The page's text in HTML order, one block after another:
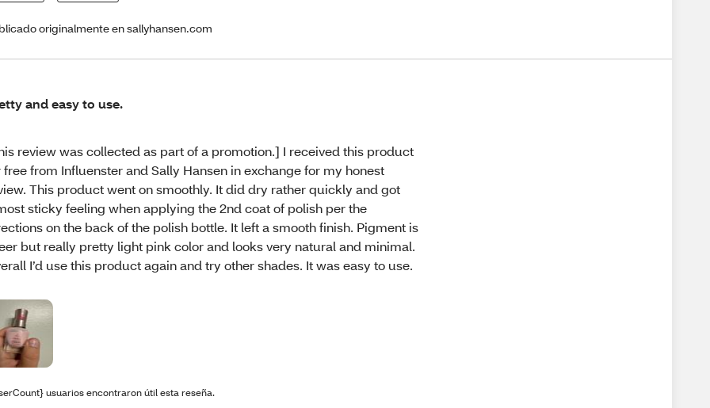
originalmente en sallyhansen.com
and easy to use.
review was collected as part of a promotion.] I received this product
free from Influenster and Sally Hansen in exchange for my honest
This product went on smoothly. It did dry rather quickly and got
sticky feeling when applying the 2nd coat of polish per the
on the back of the polish bottle. It left a smooth finish. Pigment is
but really pretty light pink color and looks very natural and minimal.
I’d use this product again and try other shades. It was easy to use.
usuarios encontraron útil esta reseña.